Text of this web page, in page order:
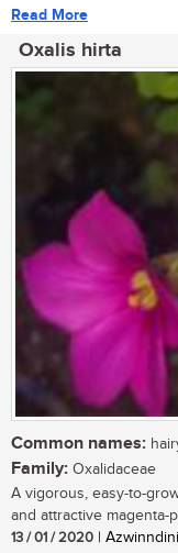
Read More
Oxalis hirta
Common names:
Family: Oxalidaceae
A vigorous, easy-to-
and attractive magenta-
13 / 01 / 2020 |